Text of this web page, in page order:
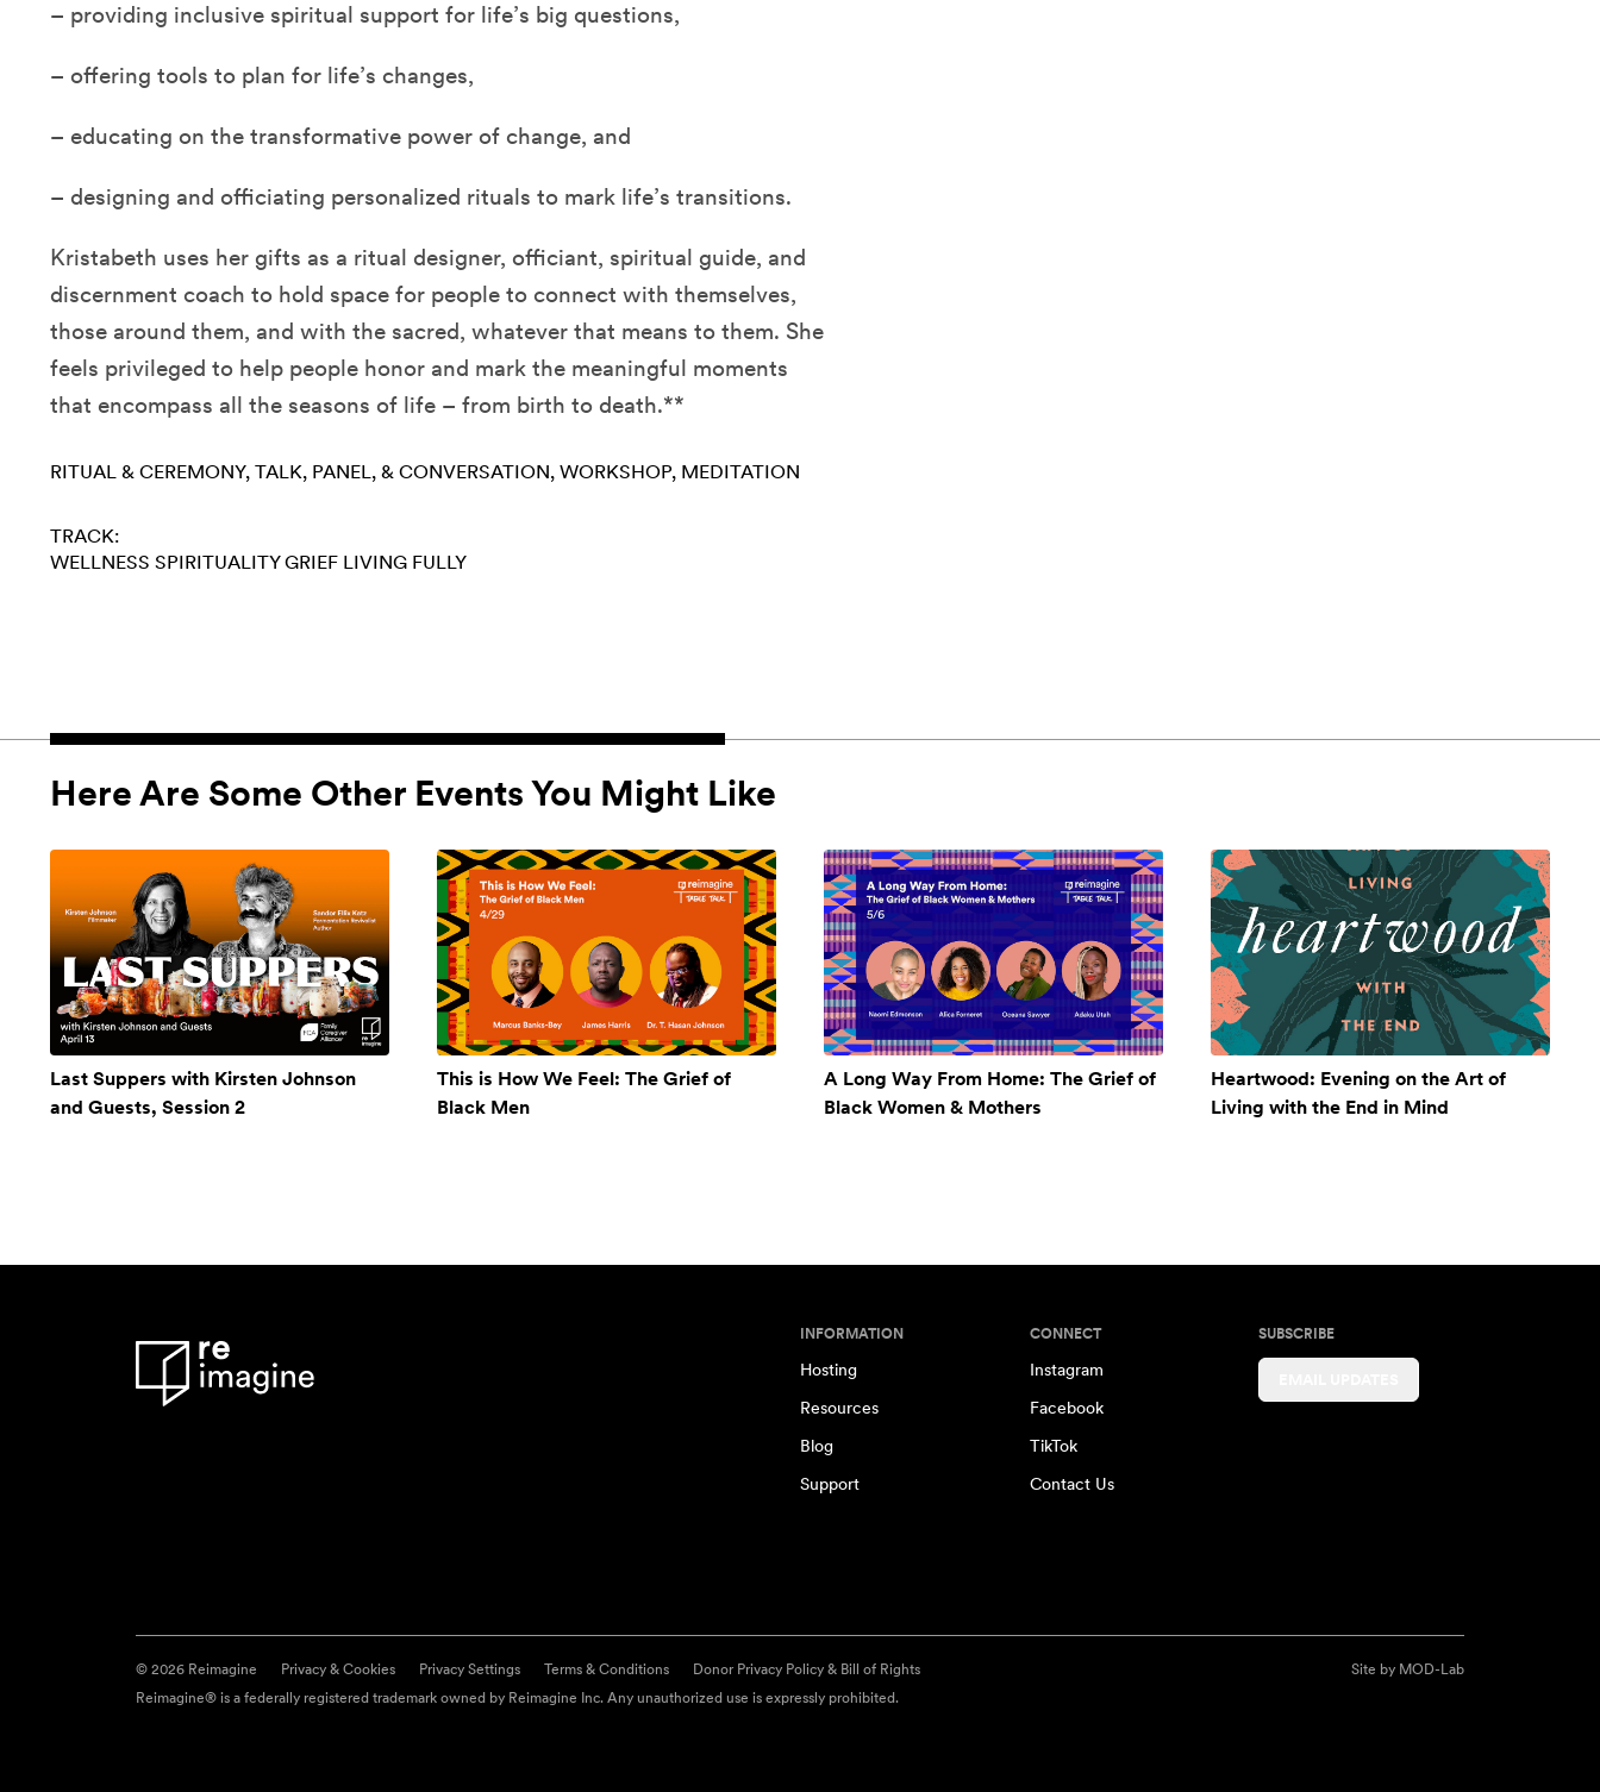
– providing inclusive spiritual support for life’s big questions,
– offering tools to plan for life’s changes,
– educating on the transformative power of change, and
– designing and officiating personalized rituals to mark life’s transitions.
Kristabeth uses her gifts as a ritual designer, officiant, spiritual guide, and
discernment coach to hold space for people to connect with themselves,
those around them, and with the sacred, whatever that means to them. She
feels privileged to help people honor and mark the meaningful moments
that encompass all the seasons of life – from birth to death.**
RITUAL & CEREMONY TALK, PANEL, & CONVERSATION WORKSHOP MEDITATION
TRACK:
WELLNESS SPIRITUALITY GRIEF LIVING FULLY
Here Are Some Other Events You Might Like
Last Suppers with Kirsten Johnson
and Guests, Session 2
This is How We Feel: The Grief of
Black Men
A Long Way From Home: The Grief of
Black Women & Mothers
Heartwood: Evening on the Art of
Living with the End in Mind
INFORMATION
Hosting
Resources
Blog
Support
CONNECT
Instagram
Facebook
TikTok
Contact Us
SUBSCRIBE
© 2026 Reimagine Privacy & Cookies Privacy Settings Terms & Conditions Donor Privacy Policy & Bill of Rights Site by MOD-Lab
Reimagine® is a federally registered trademark owned by Reimagine Inc. Any unauthorized use is expressly prohibited.